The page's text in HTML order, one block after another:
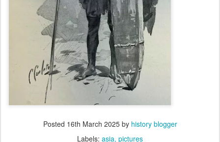
Posted 16th March 2025by history blogger
Labels: asia pictures